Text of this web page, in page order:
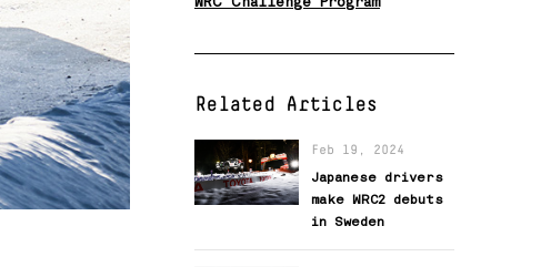
Related Articles
Feb 19, 2024
Japanese drivers
make WRC2 debuts
in Sweden